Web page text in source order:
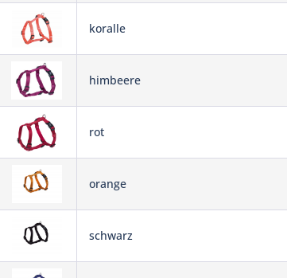
koralle
himbeere
rot
orange
schwarz